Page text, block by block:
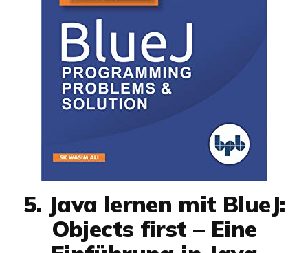
5. Java lernen mit BlueJ:
Objects first – Eine